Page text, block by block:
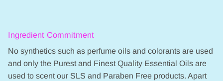
Ingredient Commitment
No synthetics such as perfume oils and colorants are used
and only the Purest and Finest Quality Essential Oils are
used to scent our SLS and Paraben Free products. Apart